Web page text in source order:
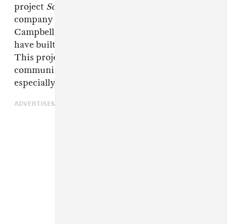
project Social Gathering
company Gatsby Global. A&R and manager Jay
Campbell assembled a cast of artists he believed
have built strong communities on their own.
This project is an opportunity for those
communities to come together and give back,
especially on Earth Day.
ADVERTISEMENT